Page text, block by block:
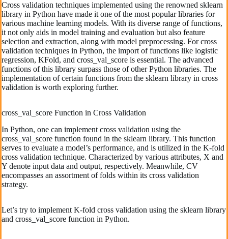
Cross validation techniques implemented using the renowned sklearn
library in Python have made it one of the most popular libraries for
various machine learning models. With its diverse range of functions,
it not only aids in model training and evaluation but also feature
selection and extraction, along with model preprocessing. For cross
validation techniques in Python, the import of functions like logistic
regression, KFold, and cross_val_score is essential. The advanced
functions of this library surpass those of other Python libraries. The
implementation of certain functions from the sklearn library in cross
validation is worth exploring further.
cross_val_score Function in Cross Validation
In Python, one can implement cross validation using the
cross_val_score function found in the sklearn library. This function
serves to evaluate a model’s performance, and is utilized in the K-fold
cross validation technique. Characterized by various attributes, X and
Y denote input data and output, respectively. Meanwhile, CV
encompasses an assortment of folds within its cross validation
strategy.
Let’s try to implement K-fold cross validation using the sklearn library
and cross_val_score function in Python.